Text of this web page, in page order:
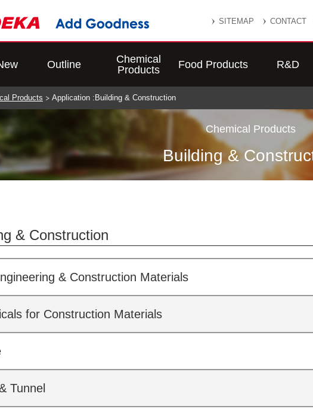
SITEMAP CONTACT
Outline
Chemical
Products
Food Products R&D
Products Application :Building & Construction
Chemical Products
Building &
& Construction
& Construction Materials
for Construction Materials
Tunnel